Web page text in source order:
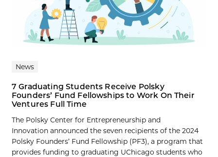
News
7 Graduating Students Receive Polsky
Founders’ Fund Fellowships to Work On Their
Ventures Full Time
The Polsky Center for Entrepreneurship and
Innovation announced the seven recipients of the 2024
Polsky Founders’ Fund Fellowship (PF3), a program that
provides funding to graduating UChicago students who